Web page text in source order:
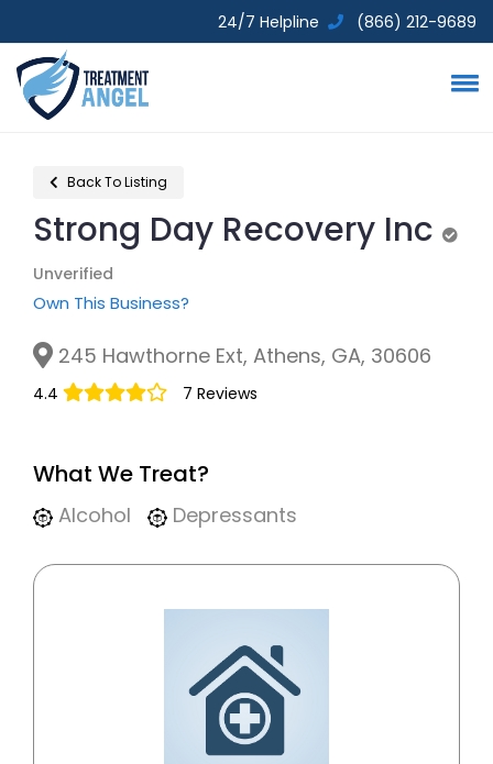
24/7 Helpline (866) 212-9689
Back To Listing
Strong Day Recovery Inc
Unverified
Own This Business?
245 Hawthorne Ext, Athens, GA, 30606
4.4 7 Reviews
What We Treat?
Alcohol Depressants